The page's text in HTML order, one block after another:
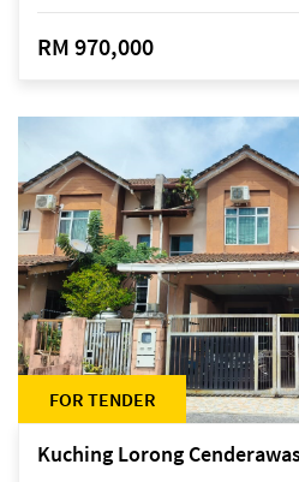
RM 970,000
FOR TENDER